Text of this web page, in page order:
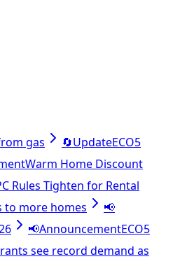
gas 🔄UpdateECO5
Warm Home Discount
Rules Tighten for Rental
to more homes
📢
📢AnnouncementECO5
see record demand as